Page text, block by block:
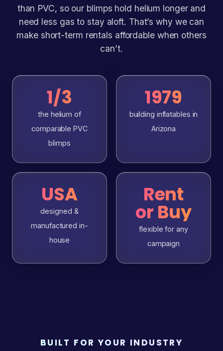
than PVC, so our blimps hold helium longer and
need less gas to stay aloft. That’s why we can
make short-term rentals affordable when others
can’t.
1/3
the helium of
comparable PVC
blimps
1979
building inflatables in
Arizona
USA
designed &
manufactured in-
house
Rent
or Buy
flexible for any
campaign
BUILT FOR YOUR INDUSTRY